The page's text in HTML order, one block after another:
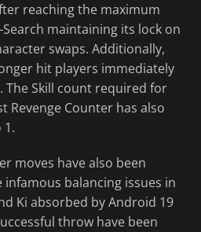
reaching the maximum
maintaining its lock on
swaps. Additionally,
hit players immediately
Skill count required for
Revenge Counter has also
1.
moves have also been
balancing issues in
Ki absorbed by Android 19
throw have been